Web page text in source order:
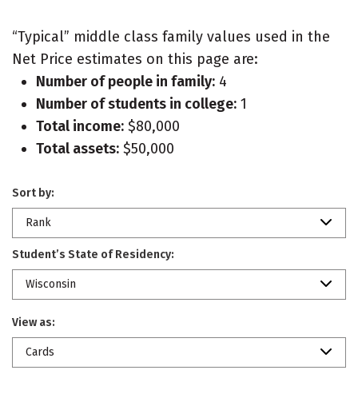
“Typical” middle class family values used in the
Net Price estimates on this page are:
Number of people in family: 4
Number of students in college: 1
Total income: $80,000
Total assets: $50,000
Sort by:
Rank
Student’s State of Residency:
Wisconsin
View as:
Cards